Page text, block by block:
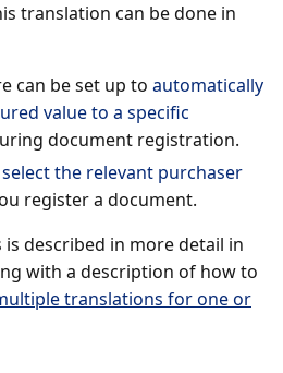
translation can be done in
can be set up to automatically
value to a specific
document registration.
the relevant purchaser
register a document.
described in more detail in
with a description of how to
translations for one or